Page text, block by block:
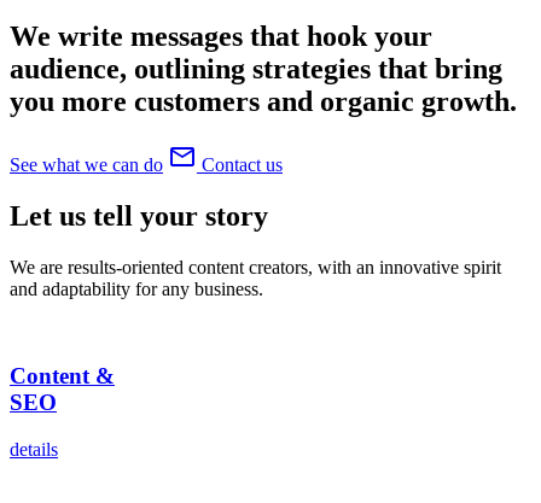
We write messages that hook your
audience, outlining strategies that bring
you more customers and organic growth.
See what we can do mail_outline Contact us
Let us tell your story
We are results-oriented content creators, with an innovative spirit
and adaptability for any business.
Content &
SEO
details